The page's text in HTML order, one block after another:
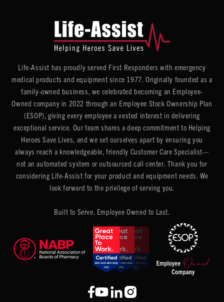
Life-Assist has proudly served First Responders with emergency
medical products and equipment since 1977. Originally founded as a
family-owned business, we celebrated becoming an Employee-
Owned company in 2022 through an Employee Stock Ownership Plan
(ESOP), giving every employee a vested interest in delivering
exceptional service. Our team shares a deep commitment to Helping
Heroes Save Lives, and we set ourselves apart by ensuring you
always reach a knowledgeable, friendly Customer Care Specialist—
not an automated system or outsourced call center. Thank you for
considering Life-Assist for your product and equipment needs. We
look forward to the privilege of serving you.
Built to Serve. Employee Owned to Last.